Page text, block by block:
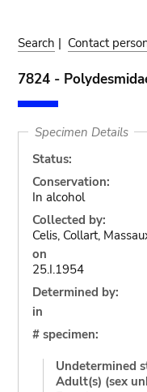
Search | Contact
7824 -
Specimen Details
Status:
Conservation:
In alcohol
Collected by:
Celis, Collart,
on
25.I.1954
Determined by:
in
# specimen:
Undetermined
Adult(s) (sex